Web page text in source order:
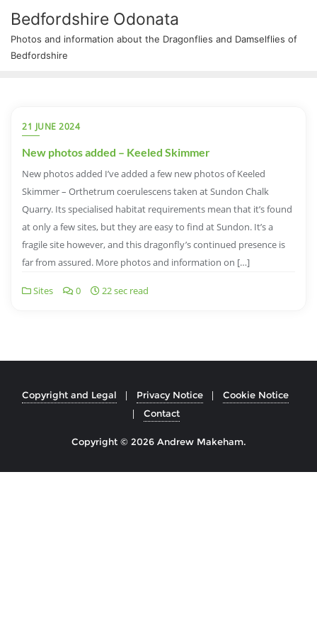
Bedfordshire Odonata
Photos and information about the Dragonflies and Damselflies of
Bedfordshire
21 JUNE 2024
New photos added – Keeled Skimmer
New photos added I’ve added a few new photos of Keeled
Skimmer – Orthetrum coerulescens taken at Sundon Chalk
Quarry. Its specialised habitat requirements mean that it’s found
at only a few sites, but they are easy to find at Sundon. It’s a
fragile site however, and this dragonfly’s continued presence is
far from assured. More photos and information on […]
Sites 0 22 sec read
Copyright and Legal Privacy Notice
Cookie Notice
Contact
Copyright © 2026 Andrew Makeham.